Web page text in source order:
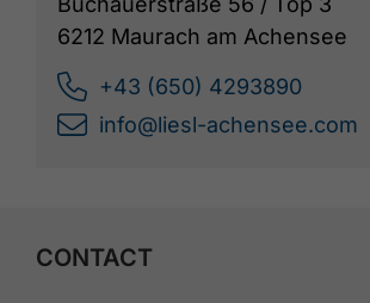
6212 Maurach am Achensee
+43 (650) 4293890
info@liesl-achensee.com
CONTACT